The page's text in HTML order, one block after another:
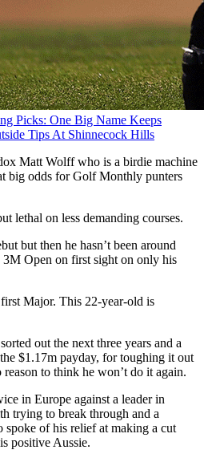
Picks: One Big Name Keeps
Tips At Shinnecock Hills
Matt Wolff who is a birdie machine
big odds for Golf Monthly punters
lethal on less demanding courses.
but then he hasn’t been around
Open on first sight on only his
Major. This 22-year-old is
out the next three years and a
$1.17m payday, for toughing it out
to think he won’t do it again.
in Europe against a leader in
trying to break through and a
of his relief at making a cut
positive Aussie.